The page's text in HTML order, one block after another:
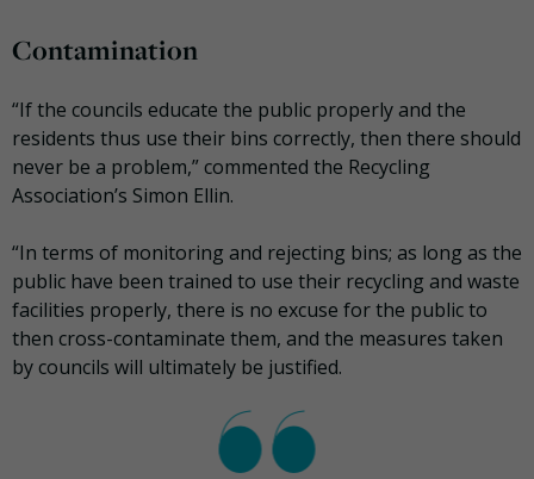
Contamination
“If the councils educate the public properly and the
residents thus use their bins correctly, then there should
never be a problem,” commented the Recycling
Association’s Simon Ellin.
“In terms of monitoring and rejecting bins; as long as the
public have been trained to use their recycling and waste
facilities properly, there is no excuse for the public to
then cross-contaminate them, and the measures taken
by councils will ultimately be justified.